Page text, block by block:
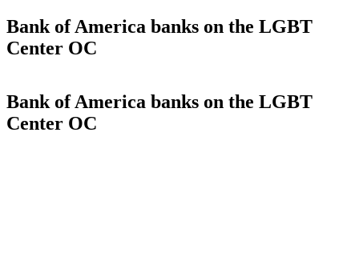
Bank of America banks on the LGBT
Center OC
Bank of America banks on the LGBT
Center OC